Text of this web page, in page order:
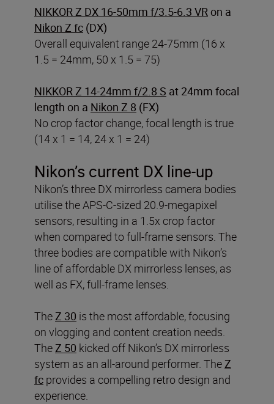
NIKKOR Z DX 16-50mm f/3.5-6.3 VR on a
Nikon Z fc (DX)
Overall equivalent range 24-75mm (16 x
1.5 = 24mm, 50 x 1.5 = 75)
NIKKOR Z 14-24mm f/2.8 S at 24mm focal
length on a Nikon Z 8 (FX)
No crop factor change, focal length is true
(14 x 1 = 14, 24 x 1 = 24)
Nikon’s current DX line-up
Nikon’s three DX mirrorless camera bodies
utilise the APS-C-sized 20.9-megapixel
sensors, resulting in a 1.5x crop factor
when compared to full-frame sensors. The
three bodies are compatible with Nikon’s
line of affordable DX mirrorless lenses, as
well as FX, full-frame lenses.
TheZ 30 is the most affordable, focusing
on vlogging and content creation needs.
TheZ 50 kicked off Nikon’s DX mirrorless
system as an all-around performer. TheZ
fc provides a compelling retro design and
experience.